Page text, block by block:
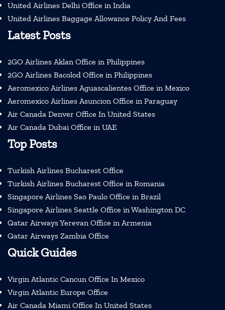
United Airlines Delhi Office in India
United Airlines Baggage Allowance Policy And Fees
Latest Posts
2GO Airlines Aklan Office in Philippines
2GO Airlines Bacolod Office in Philippines
Aeromexico Airlines Aguascalientes Office in Mexico
Aeromexico Airlines Asuncion Office in Paraguay
Air Canada Denver Office In United States
Air Canada Dubai Office in UAE
Top Posts
Turkish Airlines Bucharest Office
Turkish Airlines Bucharest Office in Romania
Singapore Airlines Sao Paulo Office in Brazil
Singapore Airlines Seattle Office in Washington DC
Qatar Airways Yerevan Office in Armenia
Qatar Airways Zambia Office
Quick Guides
Virgin Atlantic Cancun Office In Mexico
Virgin Atlantic Europe Office
Air Canada Miami Office In United States